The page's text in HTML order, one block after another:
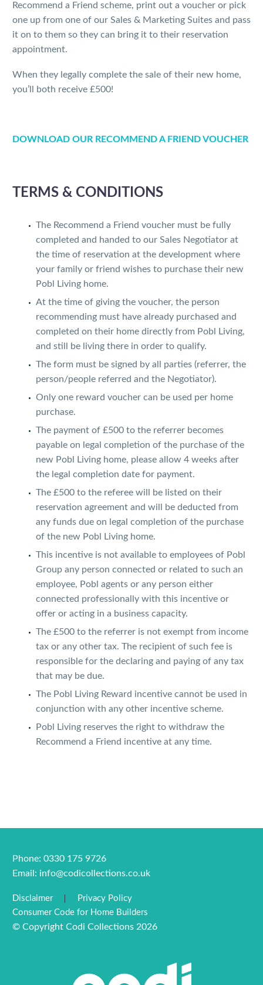
Recommend a Friend scheme, print out a voucher or pick
one up from one of our Sales & Marketing Suites and pass
it on to them so they can bring it to their reservation
appointment.
When they legally complete the sale of their new home,
you’ll both receive £500!
DOWNLOAD OUR RECOMMEND A FRIEND VOUCHER
TERMS & CONDITIONS
The Recommend a Friend voucher must be fully
completed and handed to our Sales Negotiator at
the time of reservation at the development where
your family or friend wishes to purchase their new
Pobl Living home.
At the time of giving the voucher, the person
recommending must have already purchased and
completed on their home directly from Pobl Living,
and still be living there in order to qualify.
The form must be signed by all parties (referrer, the
person/people referred and the Negotiator).
Only one reward voucher can be used per home
purchase.
The payment of £500 to the referrer becomes
payable on legal completion of the purchase of the
new Pobl Living home, please allow 4 weeks after
the legal completion date for payment.
The £500 to the referee will be listed on their
reservation agreement and will be deducted from
any funds due on legal completion of the purchase
of the new Pobl Living home.
This incentive is not available to employees of Pobl
Group any person connected or related to such an
employee, Pobl agents or any person either
connected professionally with this incentive or
offer or acting in a business capacity.
The £500 to the referrer is not exempt from income
tax or any other tax. The recipient of such fee is
responsible for the declaring and paying of any tax
that may be due.
The Pobl Living Reward incentive cannot be used in
conjunction with any other incentive scheme.
Pobl Living reserves the right to withdraw the
Recommend a Friend incentive at any time.
Phone: 0330 175 9726
Email: info@codicollections.co.uk
Disclaimer
Privacy Policy
Consumer Code for Home Builders
© Copyright Codi Collections 2026